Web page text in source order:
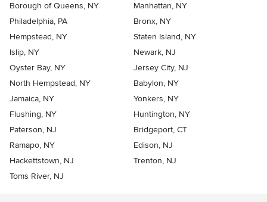
Borough of Queens, NY
Manhattan, NY
Philadelphia, PA
Bronx, NY
Hempstead, NY
Staten Island, NY
Islip, NY
Newark, NJ
Oyster Bay, NY
Jersey City, NJ
North Hempstead, NY
Babylon, NY
Jamaica, NY
Yonkers, NY
Flushing, NY
Huntington, NY
Paterson, NJ
Bridgeport, CT
Ramapo, NY
Edison, NJ
Hackettstown, NJ
Trenton, NJ
Toms River, NJ